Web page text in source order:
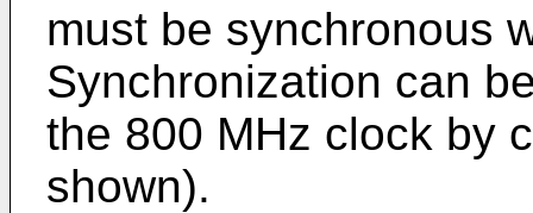
must be synchronous
Synchronization can
the 800 MHz clock by
shown).